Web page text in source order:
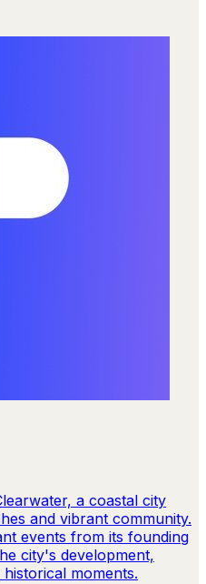
a coastal city
and vibrant community.
events from its founding
city's development,
moments.